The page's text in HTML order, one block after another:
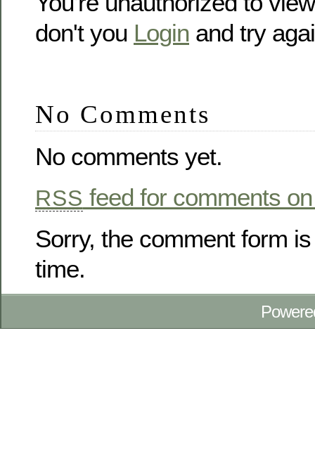
don't you Login and try
No Comments
No comments yet.
RSS feed for comments
Sorry, the comment form
time.